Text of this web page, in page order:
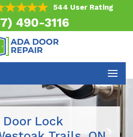
544 User Rating
490-3116
Lock